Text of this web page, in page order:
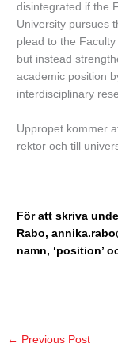
disintegrated if the
University pursues
plead to the
but instead
academic position
interdisciplinary
Uppropet kommer
rektor och till
För att skriva
Rabo,
namn, ‘position’
← Previous Post